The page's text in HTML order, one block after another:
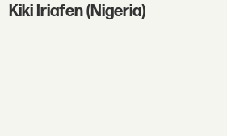
Kiki Iriafen (Nigeria)